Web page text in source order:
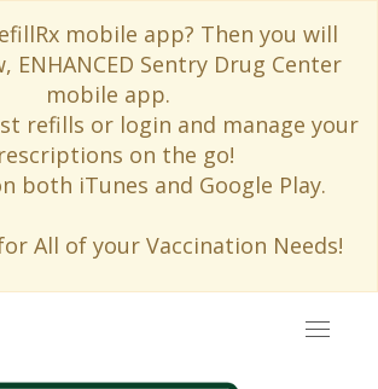
mobile app? Then you will
ENHANCED Sentry Drug Center
mobile app.
refills or login and manage your
on the go!
both iTunes and Google Play.
All of your Vaccination Needs!
Toggle